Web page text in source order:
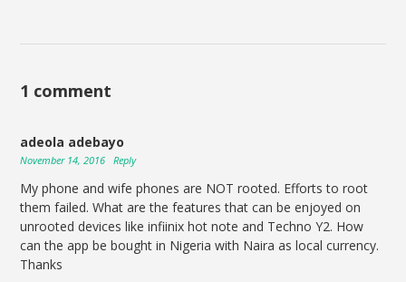
1 comment
adeola adebayo
November 14, 2016 Reply
My phone and wife phones are NOT rooted. Efforts to root
them failed. What are the features that can be enjoyed on
unrooted devices like infiinix hot note and Techno Y2. How
can the app be bought in Nigeria with Naira as local currency.
Thanks